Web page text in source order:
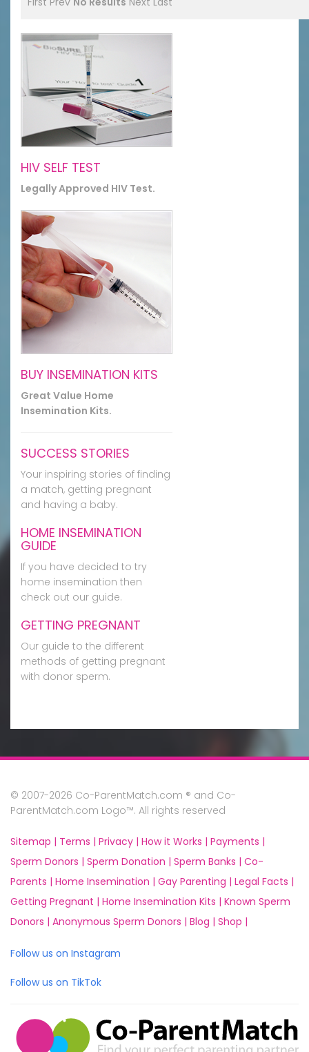
HIV SELF TEST
Legally Approved HIV Test.
BUY INSEMINATION KITS
Great Value Home
Insemination Kits.
SUCCESS STORIES
Your inspiring stories of finding
a match, getting pregnant
and having a baby.
HOME INSEMINATION
GUIDE
If you have decided to try
home insemination then
check out our guide.
GETTING PREGNANT
Our guide to the different
methods of getting pregnant
with donor sperm.
© 2007-2026 Co-ParentMatch.com ® and Co-
ParentMatch.com Logo™. All rights reserved
Sitemap | Terms | Privacy | How it Works | Payments |
Sperm Donors | Sperm Donation | Sperm Banks | Co-
Parents | Home Insemination | Gay Parenting | Legal Facts |
Getting Pregnant | Home Insemination Kits | Known Sperm
Donors | Anonymous Sperm Donors | Blog | Shop |
Follow us on Instagram
Follow us on TikTok